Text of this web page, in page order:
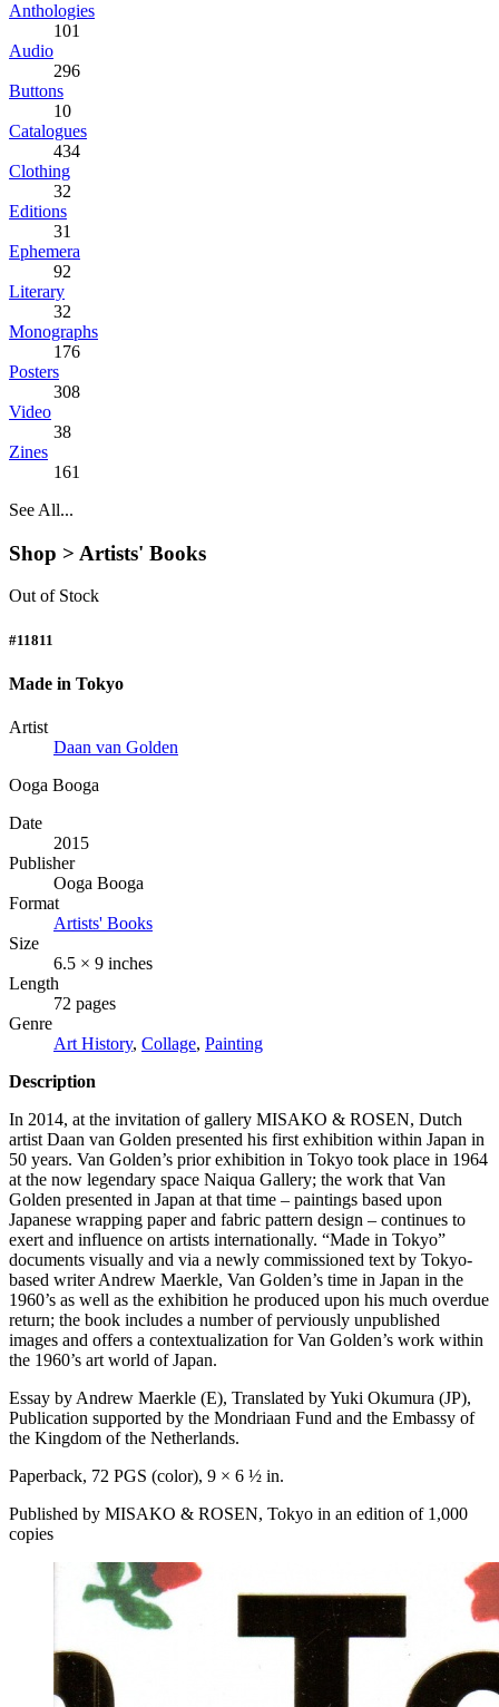
Anthologies
101
Audio
296
Buttons
10
Catalogues
434
Clothing
32
Editions
31
Ephemera
92
Literary
32
Monographs
176
Posters
308
Video
38
Zines
161
See All...
Shop > Artists' Books
Out of Stock
#11811
Made in Tokyo
Artist
Daan van Golden
Ooga Booga
Date
2015
Publisher
Ooga Booga
Format
Artists' Books
Size
6.5 × 9 inches
Length
72 pages
Genre
Art History, Collage, Painting
Description
In 2014, at the invitation of gallery MISAKO & ROSEN, Dutch
artist Daan van Golden presented his first exhibition within Japan in
50 years. Van Golden’s prior exhibition in Tokyo took place in 1964
at the now legendary space Naiqua Gallery; the work that Van
Golden presented in Japan at that time – paintings based upon
Japanese wrapping paper and fabric pattern design – continues to
exert and influence on artists internationally. “Made in Tokyo”
documents visually and via a newly commissioned text by Tokyo-
based writer Andrew Maerkle, Van Golden’s time in Japan in the
1960’s as well as the exhibition he produced upon his much overdue
return; the book includes a number of perviously unpublished
images and offers a contextualization for Van Golden’s work within
the 1960’s art world of Japan.
Essay by Andrew Maerkle (E), Translated by Yuki Okumura (JP),
Publication supported by the Mondriaan Fund and the Embassy of
the Kingdom of the Netherlands.
Paperback, 72 PGS (color), 9 × 6 ½ in.
Published by MISAKO & ROSEN, Tokyo in an edition of 1,000
copies